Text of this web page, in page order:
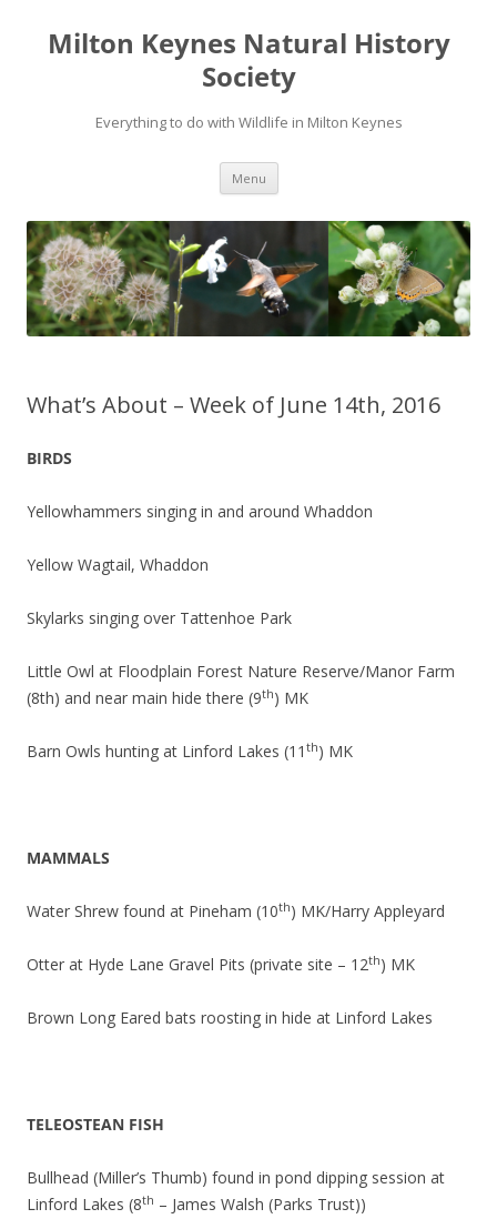
Milton Keynes Natural History
Society
Everything to do with Wildlife in Milton Keynes
Menu
What’s About – Week of June 14th, 2016
BIRDS
Yellowhammers singing in and around Whaddon
Yellow Wagtail, Whaddon
Skylarks singing over Tattenhoe Park
Little Owl at Floodplain Forest Nature Reserve/Manor Farm
(8th) and near main hide there (9th) MK
Barn Owls hunting at Linford Lakes (11 th) MK
MAMMALS
Water Shrew found at Pineham (10th) MK/Harry Appleyard
Otter at Hyde Lane Gravel Pits (private site – 12th) MK
Brown Long Eared bats roosting in hide at Linford Lakes
TELEOSTEAN FISH
Bullhead (Miller’s Thumb) found in pond dipping session at
Linford Lakes (8th – James Walsh (Parks Trust))